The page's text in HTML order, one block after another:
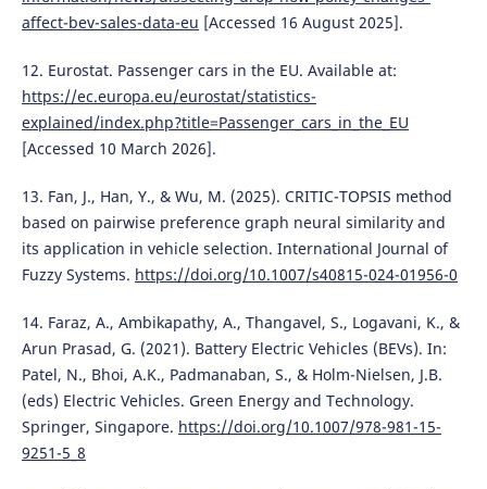
affect-bev-sales-data-eu [Accessed 16 August 2025].
12. Eurostat. Passenger cars in the EU. Available at:
https://ec.europa.eu/eurostat/statistics-
explained/index.php?title=Passenger_cars_in_the_EU
[Accessed 10 March 2026].
13. Fan, J., Han, Y., & Wu, M. (2025). CRITIC-TOPSIS method
based on pairwise preference graph neural similarity and
its application in vehicle selection. International Journal of
Fuzzy Systems. https://doi.org/10.1007/s40815-024-01956-0
14. Faraz, A., Ambikapathy, A., Thangavel, S., Logavani, K., &
Arun Prasad, G. (2021). Battery Electric Vehicles (BEVs). In:
Patel, N., Bhoi, A.K., Padmanaban, S., & Holm-Nielsen, J.B.
(eds) Electric Vehicles. Green Energy and Technology.
Springer, Singapore. https://doi.org/10.1007/978-981-15-
9251-5_8